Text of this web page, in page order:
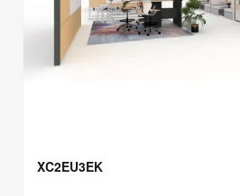
XC2EU3EK